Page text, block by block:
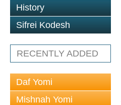
History
Sifrei Kodesh
RECENTLY ADDED
Daf Yomi
Mishnah Yomi